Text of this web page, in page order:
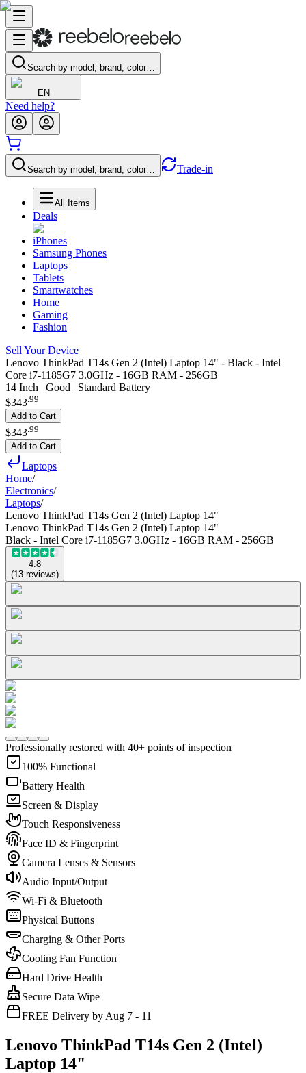
Search by model, brand, color…
EN
Need help?
Search by model, brand, color… Trade-in
All Items
Deals
iPhones
Samsung Phones
Laptops
Tablets
Smartwatches
Home
Gaming
Fashion
Sell Your Device
Lenovo ThinkPad T14s Gen 2 (Intel) Laptop 14" - Black - Intel
Core i7-1185G7 3.0GHz - 16GB RAM - 256GB
14 Inch | Good | Standard Battery
$343.99
Add to Cart
$343 99
Add to Cart
Laptops
Home/
Electronics/
Laptops/
Lenovo ThinkPad T14s Gen 2 (Intel) Laptop 14"
Lenovo ThinkPad T14s Gen 2 (Intel) Laptop 14"
Black - Intel Core i7-1185G7 3.0GHz - 16GB RAM - 256GB
4.8
(13 reviews)
Professionally restored with 40+ points of inspection
100% Functional
Battery Health
Screen & Display
Touch Responsiveness
Face ID & Fingerprint
Camera Lenses & Sensors
Audio Input/Output
Wi-Fi & Bluetooth
Physical Buttons
Charging & Other Ports
Cooling Fan Function
Hard Drive Health
Secure Data Wipe
FREE Delivery by Aug 7 - 11
Lenovo ThinkPad T14s Gen 2 (Intel)
Laptop 14"